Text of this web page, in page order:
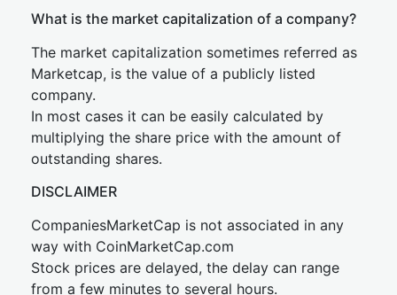
What is the market capitalization of a company?
The market capitalization sometimes referred as
Marketcap, is the value of a publicly listed
company.
In most cases it can be easily calculated by
multiplying the share price with the amount of
outstanding shares.
DISCLAIMER
CompaniesMarketCap is not associated in any
way with CoinMarketCap.com
Stock prices are delayed, the delay can range
from a few minutes to several hours.